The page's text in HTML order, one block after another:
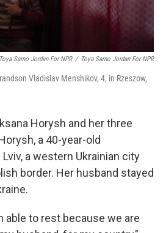
Sarno Jordan For NPR / Toya Sarno Jordan For NPR
Vladislav Menshikov, 4, in Rzeszow,
Horysh and her three
a 40-year-old
a western Ukrainian city
border. Her husband stayed
able to rest because we are